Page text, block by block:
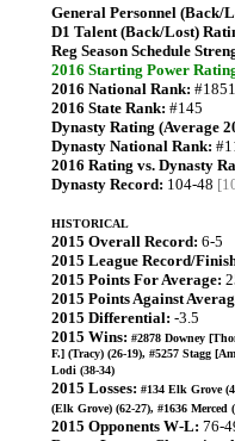
General Personnel (Back/
D1 Talent (Back/Lost)
Reg Season Schedule
2016 Starting Power
2016 National Rank: #1851
2016 State Rank: #145
Dynasty Rating (Average
Dynasty National Rank:
2016 Rating vs. Dynasty
Dynasty Record: 104-48
HISTORICAL
2015 Overall Record: 6-5
2015 League Record/
2015 Points For Average:
2015 Points Against
2015 Differential: -3.5
2015 Wins: #2878 Downey
F.] (Tracy) (26-19), #5257 Stagg
Lodi (38-34)
2015 Losses: #134 Elk Grove
(Elk Grove) (62-27), #1636
2015 Opponents W-L: 76-